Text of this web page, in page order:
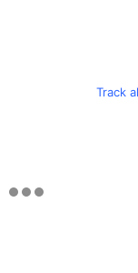
Track